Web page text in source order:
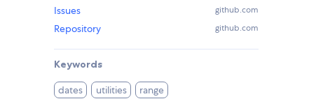
Issues github.com
Repository github.com
Keywords
dates utilities range